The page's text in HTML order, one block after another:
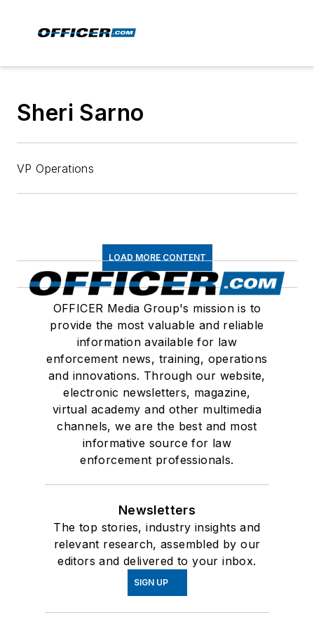
Sheri Sarno
VP Operations
LOAD MORE CONTENT
OFFICER Media Group's mission is to
provide the most valuable and reliable
information available for law
enforcement news, training, operations
and innovations. Through our website,
electronic newsletters, magazine,
virtual academy and other multimedia
channels, we are the best and most
informative source for law
enforcement professionals.
Newsletters
The top stories, industry insights and
relevant research, assembled by our
editors and delivered to your inbox.
SIGN UP